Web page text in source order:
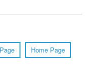
Home Page